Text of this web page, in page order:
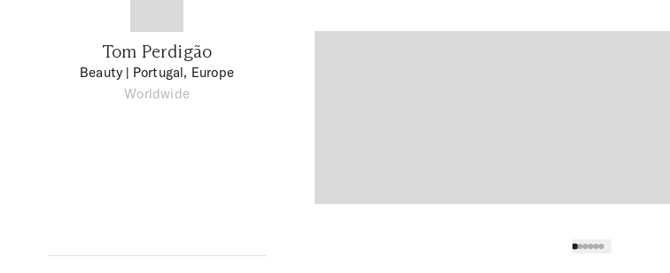
Tom Perdigão
Beauty | Portugal, Europe
Worldwide